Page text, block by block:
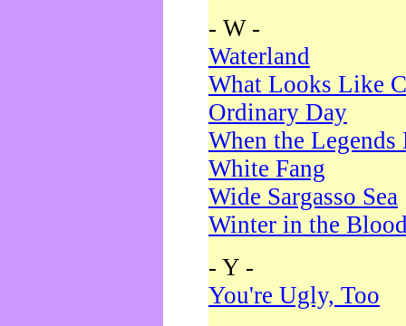
- W -
Waterland
What Looks Like
Ordinary Day
When the Legends
White Fang
Wide Sargasso Sea
Winter in the
- Y -
You're Ugly, Too